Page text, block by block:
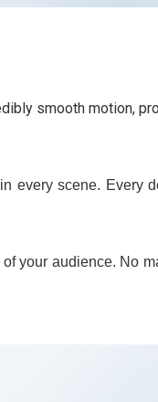
smooth motion,
every scene. Every
your audience. No